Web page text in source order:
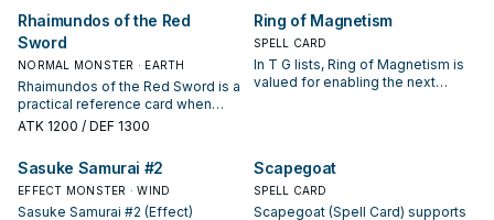
package.
the combo; keep or cut it based
on your interruption package.
Rhaimundos of the Red
Sword
NORMAL MONSTER · EARTH
Rhaimundos of the Red Sword is a
practical reference card when
studying T G: note its summon
starter, extender, or payoff.
ATK 1200 / DEF 1300
Ring of Magnetism
SPELL CARD
In T G lists, Ring of Magnetism is
valued for enabling the next
Sasuke Samurai #2
EFFECT MONSTER · WIND
Sasuke Samurai #2 (Effect)
Scapegoat
SPELL CARD
Scapegoat (Spell Card) supports